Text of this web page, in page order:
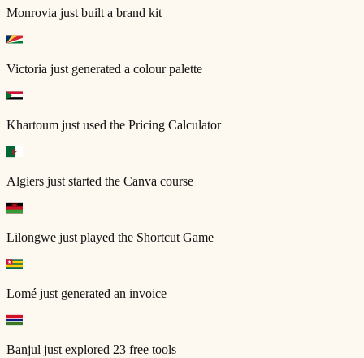
Monrovia just built a brand kit
Victoria just generated a colour palette
Khartoum just used the Pricing Calculator
Algiers just started the Canva course
Lilongwe just played the Shortcut Game
Lomé just generated an invoice
Banjul just explored 23 free tools